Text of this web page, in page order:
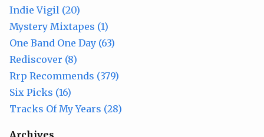
Indie Vigil (20)
Mystery Mixtapes (1)
One Band One Day (63)
Rediscover (8)
Rrp Recommends (379)
Six Picks (16)
Tracks Of My Years (28)
Archives